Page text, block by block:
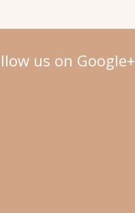
us on Google+